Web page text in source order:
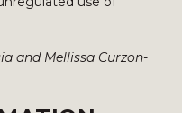
and Mellissa Curzon-